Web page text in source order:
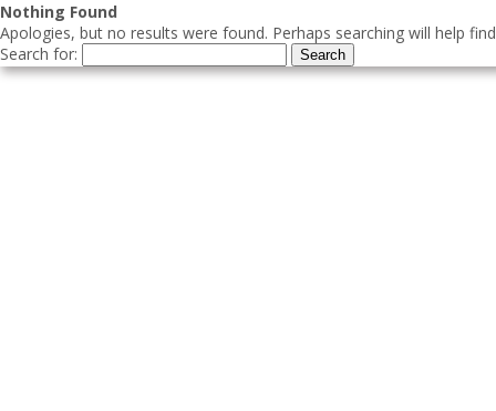
Nothing Found
Apologies, but no results were found. Perhaps searching will help
Search for: